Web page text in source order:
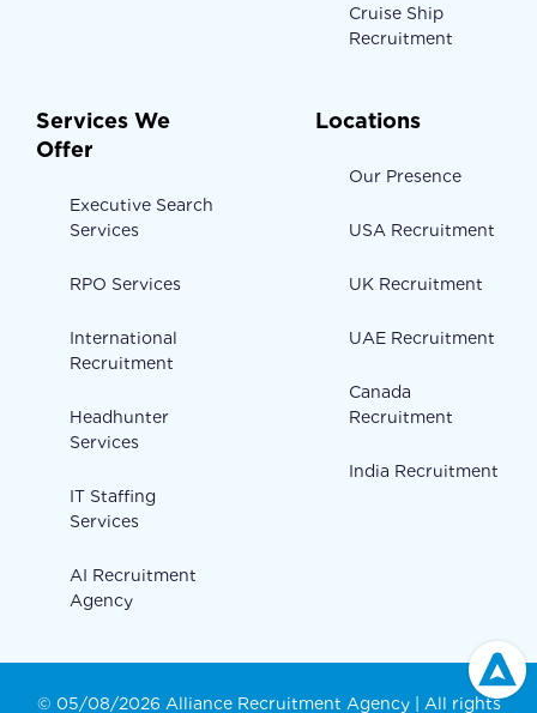
Cruise Ship
Recruitment
Services We
Offer
Executive Search
Services
RPO Services
International
Recruitment
Headhunter
Services
IT Staffing
Services
AI Recruitment
Agency
Locations
Our Presence
USA Recruitment
UK Recruitment
UAE Recruitment
Canada
Recruitment
India Recruitment
© 05/08/2026 Alliance Recruitment Agency | All rights